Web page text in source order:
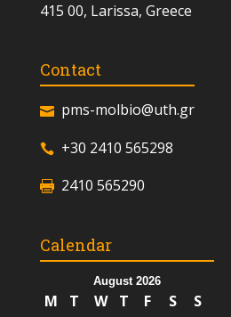
415 00, Larissa, Greece
Contact
pms-molbio@uth.gr
+30 2410 565298
2410 565290
Calendar
August 2026
M T W T F S
S